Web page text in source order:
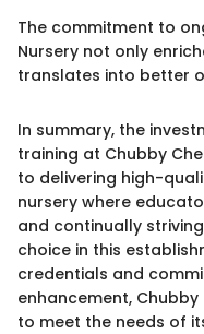
The commitment to
Nursery not only
translates into better
In summary, the
training at Chubby
to delivering high-
nursery where
and continually
choice in this
credentials and
enhancement,
to meet the needs of